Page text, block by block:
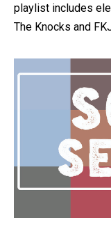
playlist includes
The Knocks and